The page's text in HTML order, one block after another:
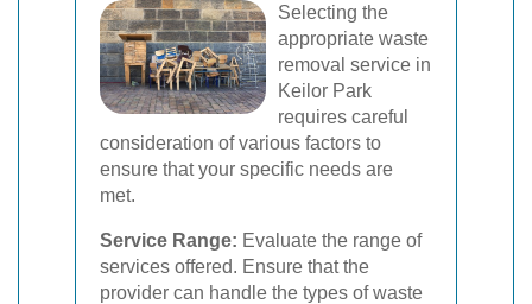
Selecting the
appropriate waste
removal service in
Keilor Park
requires careful
consideration of various factors to
ensure that your specific needs are
met.
Service Range: Evaluate the range of
services offered. Ensure that the
provider can handle the types of waste